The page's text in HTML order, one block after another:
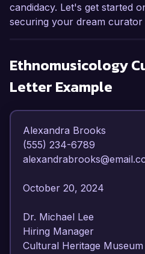
candidacy. Let's get started
securing your dream curator
Ethnomusicology
Letter Example
Alexandra Brooks
(555) 234-6789
October 20, 2024
Dr. Michael Lee
Hiring Manager
Cultural Heritage Museum